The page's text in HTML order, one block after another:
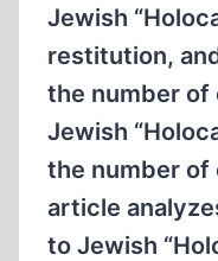
Jewish
restitution,
the number of
Jewish
the number of
article
to Jewish